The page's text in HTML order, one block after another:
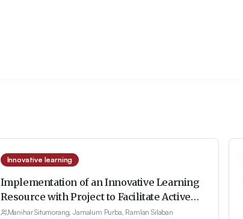
Innovative learning
Implementation of an Innovative Learning
Resource with Project to Facilitate Active
Learning to Improve Students’
Manihar Situmorang, Jamalum Purba, Ramlan Silaban